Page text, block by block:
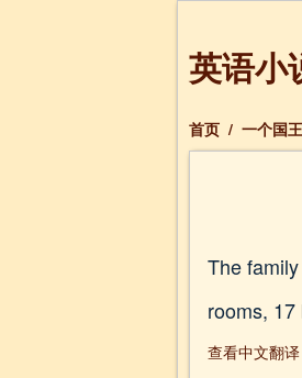
英语小
首页 / 一个国
The
rooms,
查看中文翻译